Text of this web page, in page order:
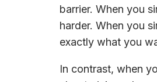
barrier. When you
harder. When you
exactly what you
In contrast, when